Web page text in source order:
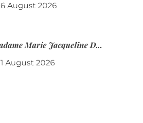
6 August 2026
Madame Marie Jacqueline Désirée Nicolin-Thatcher
1 August 2026